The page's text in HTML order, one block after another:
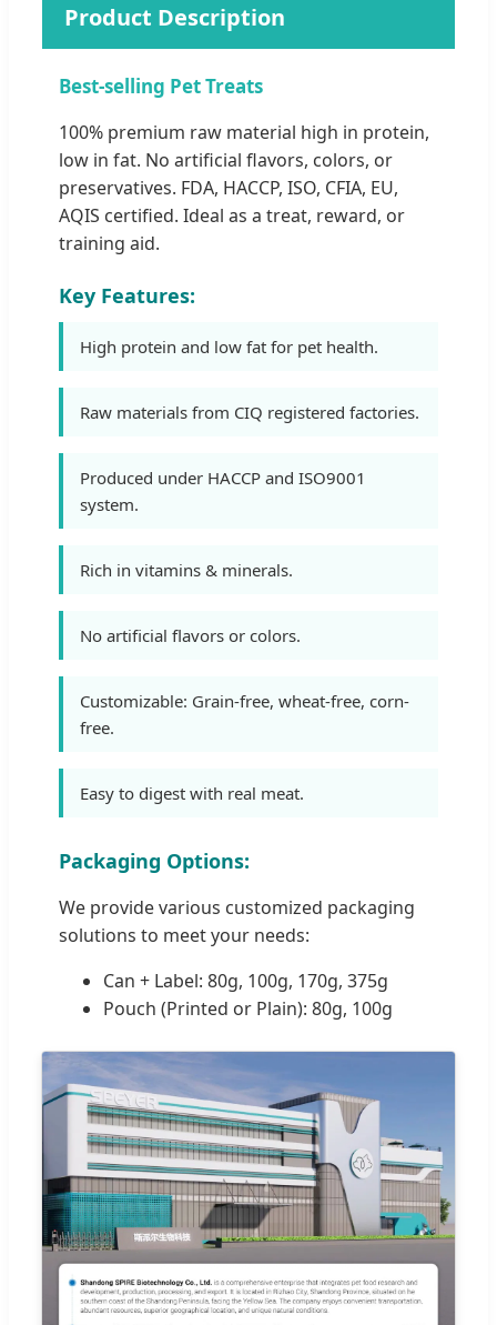
Product Description
Best-selling Pet Treats
100% premium raw material high in protein,
low in fat. No artificial flavors, colors, or
preservatives. FDA, HACCP, ISO, CFIA, EU,
AQIS certified. Ideal as a treat, reward, or
training aid.
Key Features:
High protein and low fat for pet health.
Raw materials from CIQ registered factories.
Produced under HACCP and ISO9001
system.
Rich in vitamins & minerals.
No artificial flavors or colors.
Customizable: Grain-free, wheat-free, corn-
free.
Easy to digest with real meat.
Packaging Options:
We provide various customized packaging
solutions to meet your needs:
Can + Label: 80g, 100g, 170g, 375g
Pouch (Printed or Plain): 80g, 100g